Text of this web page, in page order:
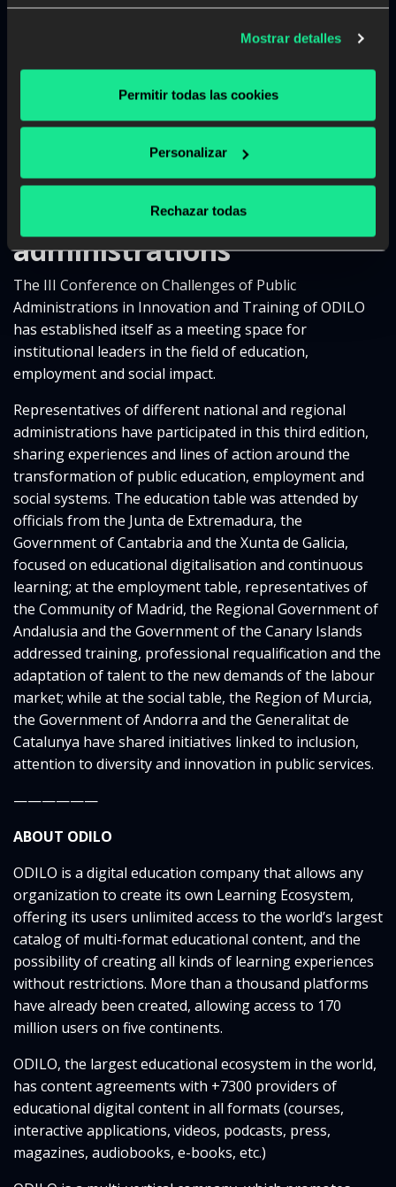
Mostrar detalles
Permitir todas las cookies
Personalizar
Rechazar todas
Esther Monterrubio, Secretary General of
Vocational Training of the Ministry of Education,
inauguration of the event and emphasized that VT is
strengthened when centers and companies work
together: since this will train competent people capable
An unmissable event in
the calendar for
administrations
The III Conference on Challenges of Public
Administrations in Innovation and Training of ODILO
has established itself as a meeting space for
institutional leaders in the field of education,
employment and social impact.
Representatives of different national and regional
administrations have participated in this third edition,
sharing experiences and lines of action around the
transformation of public education, employment and
social systems. The education table was attended by
officials from the Junta de Extremadura, the
Government of Cantabria and the Xunta de Galicia,
focused on educational digitalisation and continuous
learning; at the employment table, representatives of
the Community of Madrid, the Regional Government of
Andalusia and the Government of the Canary Islands
addressed training, professional requalification and the
adaptation of talent to the new demands of the labour
market; while at the social table, the Region of Murcia,
the Government of Andorra and the Generalitat de
Catalunya have shared initiatives linked to inclusion,
attention to diversity and innovation in public services.
——————
ABOUT ODILO
ODILO is a digital education company that allows any
organization to create its own Learning Ecosystem,
offering its users unlimited access to the world’s largest
catalog of multi-format educational content, and the
possibility of creating all kinds of learning experiences
without restrictions. More than a thousand platforms
have already been created, allowing access to 170
million users on five continents.
ODILO, the largest educational ecosystem in the world,
has content agreements with +7300 providers of
educational digital content in all formats (courses,
interactive applications, videos, podcasts, press,
magazines, audiobooks, e-books, etc.)